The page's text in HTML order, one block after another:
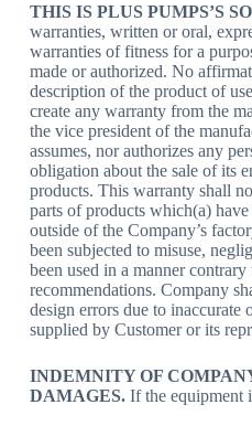
THIS IS PLUS PUMPS’S
warranties, written or oral,
warranties of fitness for a
made or authorized. No
description of the product of
create any warranty from the
the vice president of the
assumes, nor authorizes any
obligation about the sale of its
products. This warranty shall
parts of products which(a)
outside of the Company’s
been subjected to misuse,
been used in a manner
recommendations. Company
design errors due to inaccurate
supplied by Customer or its
INDEMNITY OF
DAMAGES. If the equipment